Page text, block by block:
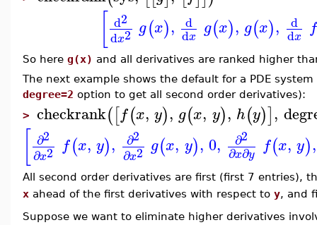
d2
dx2 g(x), d
dx g(x), g(x), d
dx f
So here g(x) and all derivatives are ranked higher
The next example shows the default for a PDE
degree=2 option to get all second order derivatives):
> checkrank([f(x, y), g(x, y), h(y)],
∂2
∂x2 f(x, y), ∂2
∂x2 g(x, y), 0, ∂2
∂x∂y f(x, y),
All second order derivatives are first (first 7 entries),
x ahead of the first derivatives with respect to y, and
Suppose we want to eliminate higher derivatives